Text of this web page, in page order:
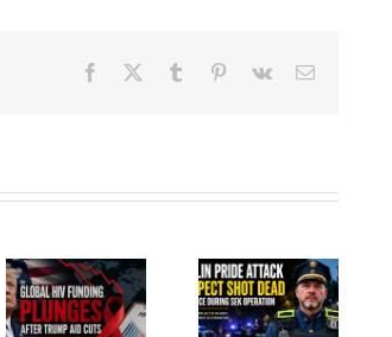
Facebook Tumblr Pinterest
Vk Email